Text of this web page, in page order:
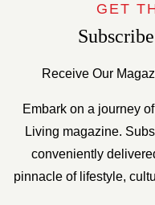
GET
Receive Our
Embark on a journey
Living magazine.
conveniently
pinnacle of lifestyle,